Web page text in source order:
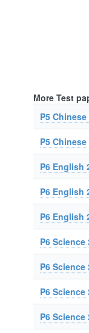
More Test
P5
P5
P6 English
P6 English
P6 English
P6 Science
P6 Science
P6 Science
P6 Science